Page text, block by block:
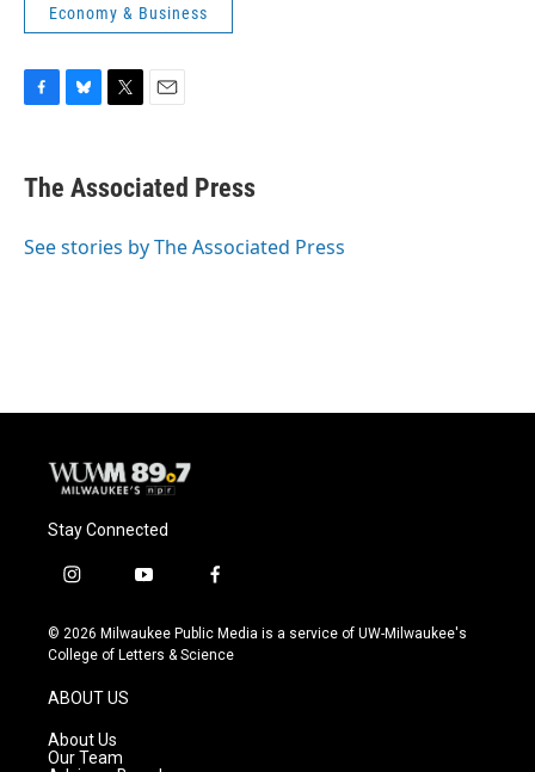
Economy & Business
e
b
o
e
s
y
t
t
r
i
l
The Associated Press
See stories by The Associated Press
Stay Connected
i
s
t
g
r
a
m
y
u
t
f
c
e
© 2026 Milwaukee Public Media is a service of UW-Milwaukee's
College of Letters & Science
ABOUT US
About Us
Our Team